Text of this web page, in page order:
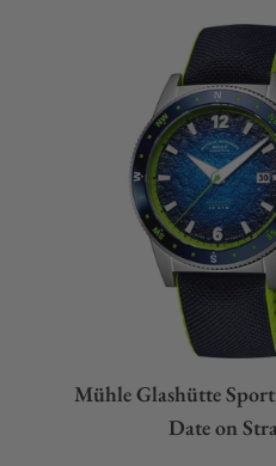
Mühle Glashütte
Date on